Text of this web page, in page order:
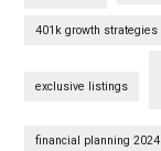
401k growth strategies
exclusive listings
financial planning 2024